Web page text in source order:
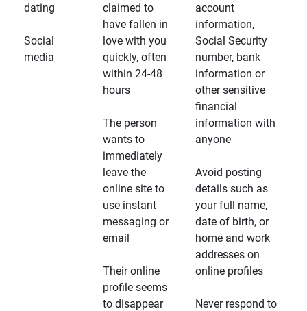
dating
Social
media
claimed to
have fallen in
love with you
quickly, often
within 24-48
hours
The person
wants to
immediately
leave the
online site to
use instant
messaging or
email
Their online
profile seems
to disappear
account
information,
Social Security
number, bank
information or
other sensitive
financial
information with
anyone
Avoid posting
details such as
your full name,
date of birth, or
home and work
addresses on
online profiles
Never respond to